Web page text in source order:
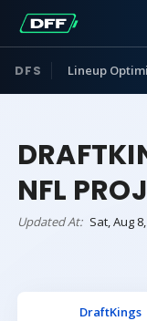
DFS Lineup
NFL
Updated At: Sat, Aug
DraftKings